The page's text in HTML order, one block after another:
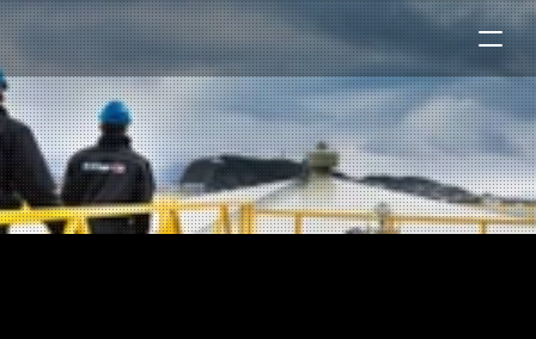
Marine
Auto & Industry
Fuel Stations